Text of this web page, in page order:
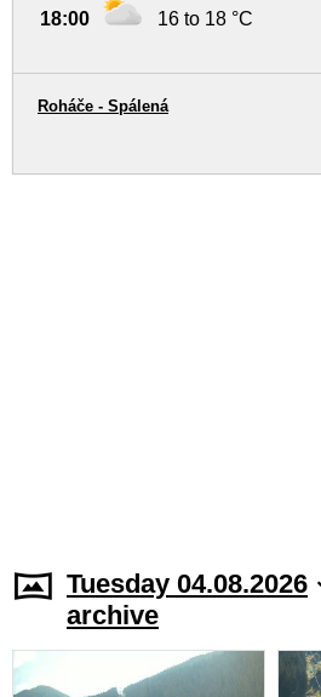
18:00 16 to 18 °C
Roháče - Spálená
Tuesday 04.08.2026
archive